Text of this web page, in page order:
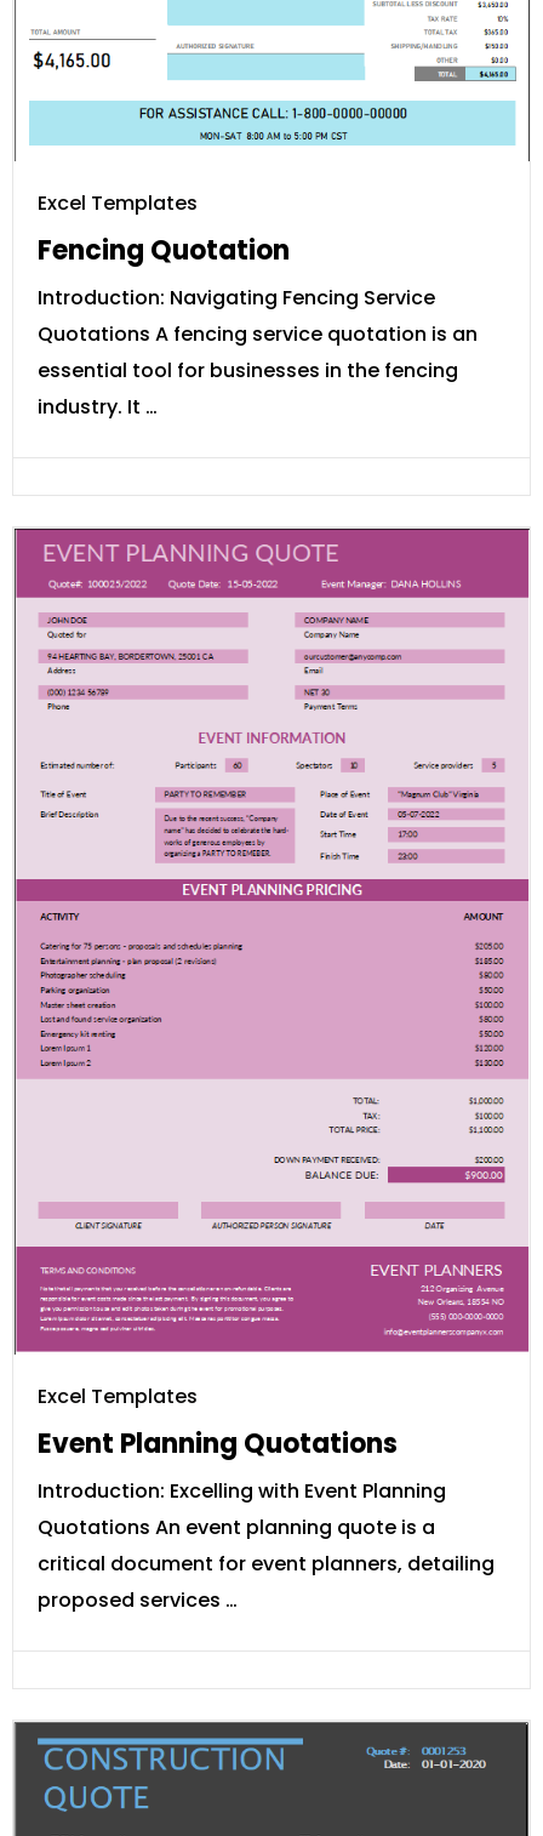
Excel Templates
Fencing Quotation
Introduction: Navigating Fencing Service
Quotations A fencing service quotation is an
essential tool for businesses in the fencing
industry. It …
Excel Templates
Event Planning Quotations
Introduction: Excelling with Event Planning
Quotations An event planning quote is a
critical document for event planners, detailing
proposed services …